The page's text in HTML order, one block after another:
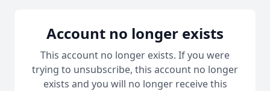
Account no longer exists
This account no longer exists. If you were
trying to unsubscribe, this account no longer
exists and you will no longer receive this